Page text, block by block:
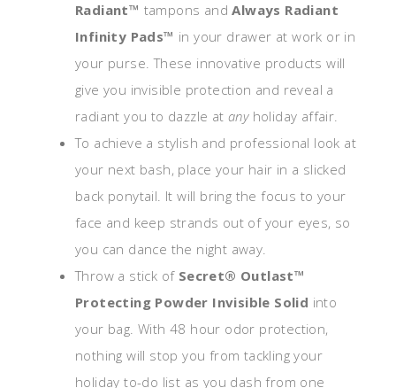
Radiant™ tampons andAlways Radiant
Infinity Pads™ in your drawer at work or in
your purse. These innovative products will
give you invisible protection and reveal a
radiant you to dazzle at anyholiday affair.
To achieve a stylish and professional look at
your next bash, place your hair in a slicked
back ponytail. It will bring the focus to your
face and keep strands out of your eyes, so
you can dance the night away.
Throw a stick of Secret® Outlast™
Protecting Powder Invisible Solid into
your bag. With 48 hour odor protection,
nothing will stop you from tackling your
holiday to-do list as you dash from one